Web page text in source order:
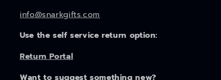
info@snarkgifts.com
Use the self service return option:
Return Portal
Want to suggest something new?